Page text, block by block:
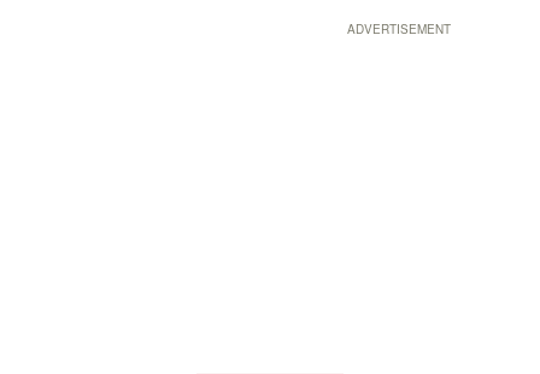
ADVERTISEMENT